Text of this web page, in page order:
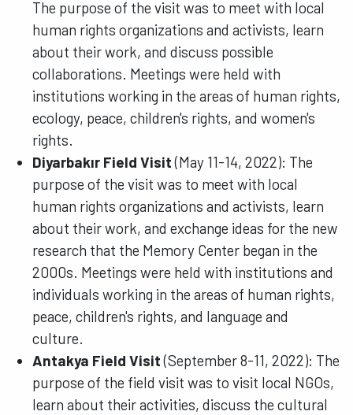
The purpose of the visit was to meet with local
human rights organizations and activists, learn
about their work, and discuss possible
collaborations. Meetings were held with
institutions working in the areas of human rights,
ecology, peace, children's rights, and women's
rights.
Diyarbakır Field Visit(May 11-14, 2022): The
purpose of the visit was to meet with local
human rights organizations and activists, learn
about their work, and exchange ideas for the new
research that the Memory Center began in the
2000s. Meetings were held with institutions and
individuals working in the areas of human rights,
peace, children's rights, and language and
culture.
Antakya Field Visit(September 8-11, 2022): The
purpose of the field visit was to visit local NGOs,
learn about their activities, discuss the cultural